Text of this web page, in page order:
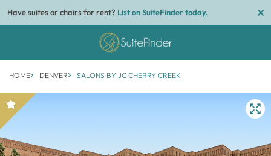
Have suites or chairs for rent? List on SuiteFinder today.
HOME DENVER SALONS BY JC CHERRY CREEK